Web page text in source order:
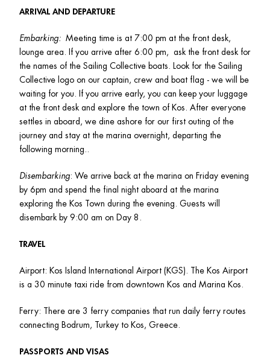
ARRIVAL AND DEPARTURE
Embarking: Meeting time is at 7:00 pm at the front desk,
lounge area. If you arrive after 6:00 pm,  ask the front desk for
the names of the Sailing Collective boats. Look for the Sailing
Collective logo on our captain, crew and boat flag - we will be
waiting for you. If you arrive early, you can keep your luggage
at the front desk and explore the town of Kos. After everyone
settles in aboard, we dine ashore for our first outing of the
journey and stay at the marina overnight, departing the
following morning..
Disembarking: We arrive back at the marina on Friday evening
by 6pm and spend the final night aboard at the marina
exploring the Kos Town during the evening. Guests will
disembark by 9:00 am on Day 8.
TRAVEL
Airport: Kos Island International Airport (KGS). The Kos Airport
is a 30 minute taxi ride from downtown Kos and Marina Kos.
Ferry: There are 3 ferry companies that run daily ferry routes
connecting Bodrum, Turkey to Kos, Greece.
PASSPORTS AND VISAS